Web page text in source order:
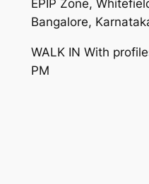
EPIP Zone,
Bangalore,
WALK IN With
PM